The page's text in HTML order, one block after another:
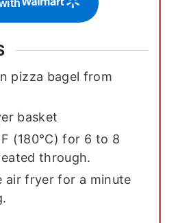
pizza bagel from
basket
(180°C) for 6 to 8
through.
air fryer for a minute